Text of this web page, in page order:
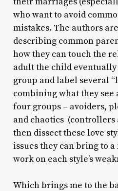
who want to avoid
mistakes. The authors
describing common
how they can touch the
adult the child eventually
group and label several
combining what they
four groups – avoiders,
and chaotics (controllers
then dissect these love
issues they can bring to
work on each style’s
Which brings me to the